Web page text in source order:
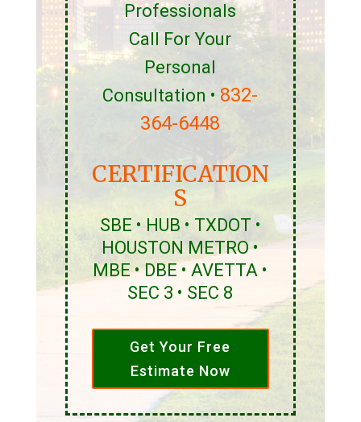
Professionals
Call For Your
Personal
Consultation • 832-
364-6448
CERTIFICATION
S
SBE • HUB • TXDOT •
HOUSTON METRO •
MBE • DBE • AVETTA •
SEC 3 • SEC 8
Get Your Free
Estimate Now